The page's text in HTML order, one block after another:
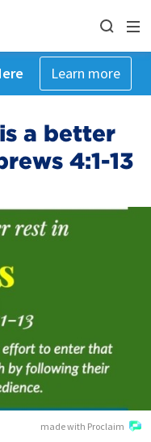
Learn more
a better
4:1-13
made with Proclaim